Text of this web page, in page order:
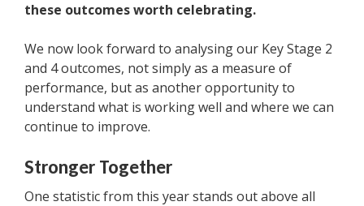
these outcomes worth celebrating.
We now look forward to analysing our Key Stage 2
and 4 outcomes, not simply as a measure of
performance, but as another opportunity to
understand what is working well and where we can
continue to improve.
Stronger Together
One statistic from this year stands out above all